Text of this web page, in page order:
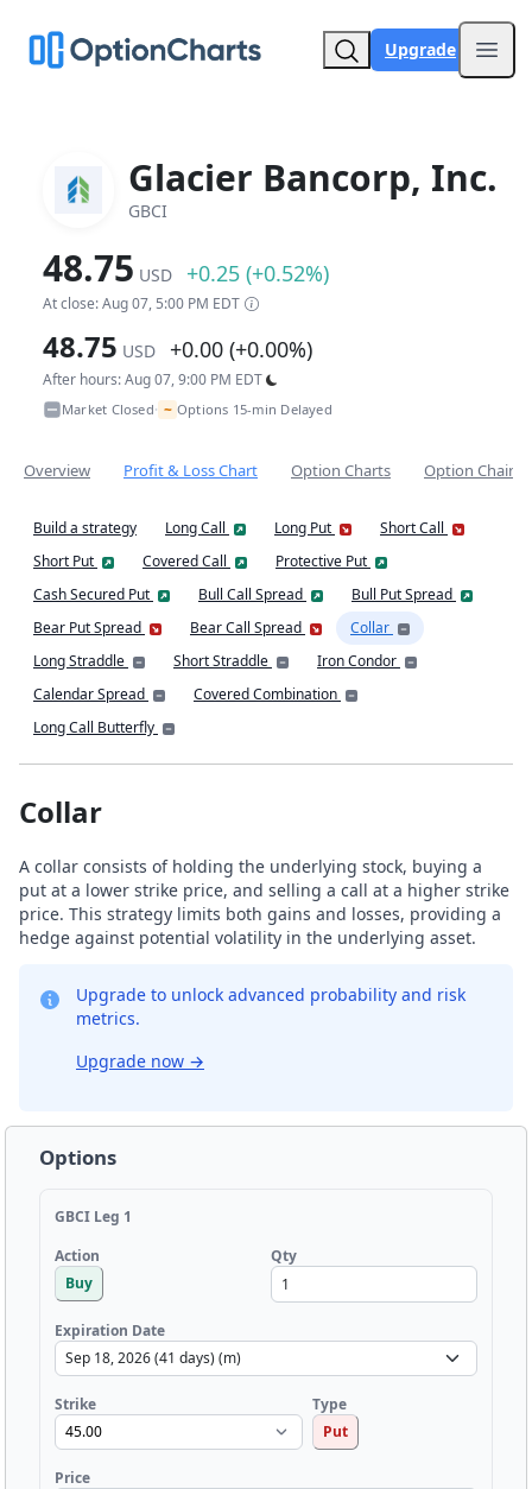
Upgrade
Glacier Bancorp, Inc.
GBCI
48.75 USD +0.25 (+0.52%)
At close: Aug 07, 5:00 PM EDT
48.75 USD +0.00 (+0.00%)
After hours: Aug 07, 9:00 PM EDT
Market Closed• ~ Options 15-min Delayed
Overview Profit & Loss Chart Option Charts Option Chain
Build a strategy Long Call Long Put
Short Call
Short Put
Covered Call
Protective Put
Cash Secured Put
Bull Call Spread
Bull Put Spread
Bear Put Spread
Bear Call Spread
Collar
Long Straddle
Short Straddle
Iron Condor
Calendar Spread
Covered Combination
Long Call Butterfly
Collar
A collar consists of holding the underlying stock, buying a
put at a lower strike price, and selling a call at a higher strike
price. This strategy limits both gains and losses, providing a
hedge against potential volatility in the underlying asset.
Upgrade to unlock advanced probability and risk
metrics.
Upgrade now →
Options
GBCI Leg 1
Action
Buy
Qty
Expiration Date
Strike
Type
Put
Price